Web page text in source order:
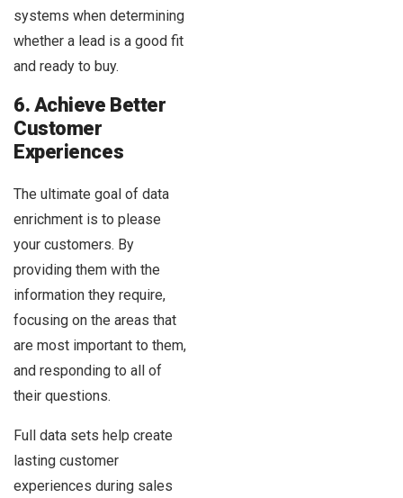
systems when determining
whether a lead is a good fit
and ready to buy.
6. Achieve Better
Customer
Experiences
The ultimate goal of data
enrichment is to please
your customers. By
providing them with the
information they require,
focusing on the areas that
are most important to them,
and responding to all of
their questions.
Full data sets help create
lasting customer
experiences during sales